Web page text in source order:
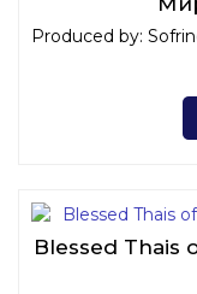
Produced by:
Blessed Thais